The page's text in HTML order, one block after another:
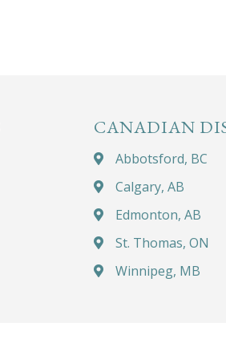
CANADIAN
Abbotsford, BC
Calgary, AB
Edmonton, AB
St. Thomas, ON
Winnipeg, MB